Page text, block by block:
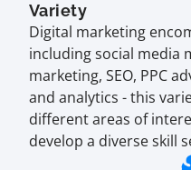
Variety
Digital marketing
including social media
marketing, SEO, PPC
and analytics - this
different areas of
develop a diverse skill